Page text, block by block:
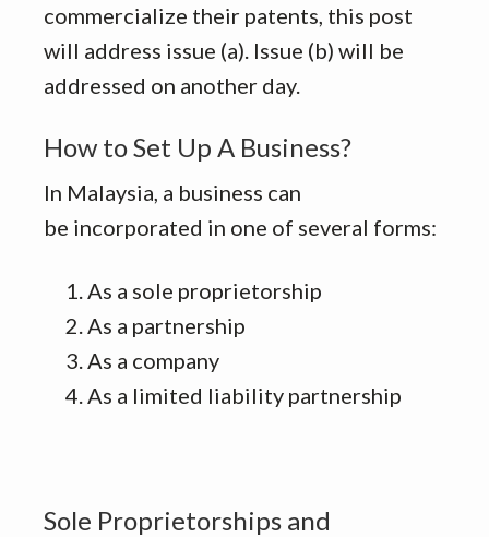
commercialize their patents, this post
will address issue (a). Issue (b) will be
addressed on another day.
How to Set Up A Business?
In Malaysia, a business can
be incorporated in one of several forms:
As a sole proprietorship
As a partnership
As a company
As a limited liability partnership
Sole Proprietorships and